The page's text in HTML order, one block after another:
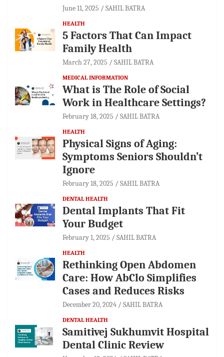
June 11, 2025 SAHIL BATRA
HEALTH
5 Factors That Can Impact
Family Health
March 27, 2025 SAHIL BATRA
MEDICAL INFORMATION
What is The Role of Social
Work in Healthcare Settings?
February 18, 2025 SAHIL BATRA
HEALTH
Physical Signs of Aging:
Symptoms Seniors Shouldn’t
Ignore
February 18, 2025 SAHIL BATRA
DENTAL HEALTH
Dental Implants That Fit
Your Budget
February 1, 2025 SAHIL BATRA
HEALTH
Rethinking Open Abdomen
Care: How AbClo Simplifies
Cases and Reduces Risks
December 20, 2024 SAHIL BATRA
DENTAL HEALTH
Samitivej Sukhumvit Hospital
Dental Clinic Review